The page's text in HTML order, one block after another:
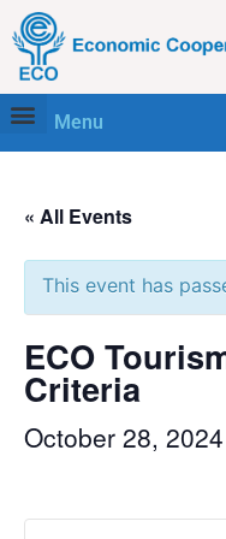
Menu
« All Events
This event has
ECO
Criteria
October 28, 2024